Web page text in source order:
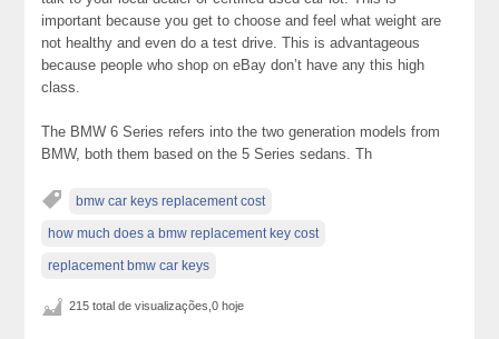
important because you get to choose and feel what weight are
not healthy and even do a test drive. This is advantageous
because people who shop on eBay don’t have any this high
class.
The BMW 6 Series refers into the two generation models from
BMW, both them based on the 5 Series sedans. Th
bmw car keys replacement cost
how much does a bmw replacement key cost
replacement bmw car keys
215 total de visualizações,0 hoje